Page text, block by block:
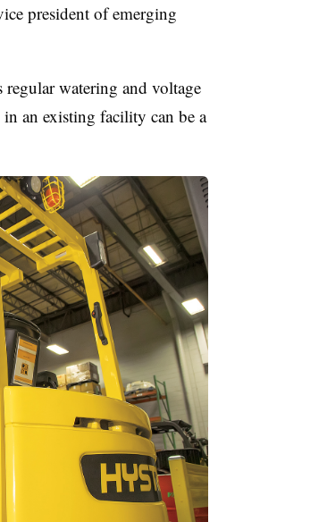
president of emerging
watering and voltage
an existing facility can be a